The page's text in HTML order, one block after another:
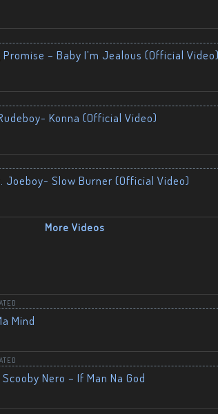
Promise – Baby I’m Jealous (Official Video)
Konna (Official Video)
Joeboy- Slow Burner (Official Video)
More Videos
Mind
Nero – If Man Na God